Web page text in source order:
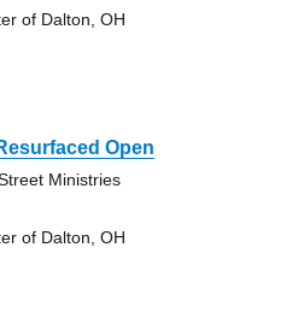
of Dalton, OH
Open
Ministries
of Dalton, OH